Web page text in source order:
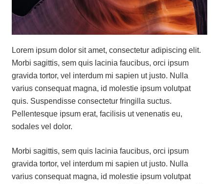
Lorem ipsum dolor sit amet, consectetur adipiscing elit.
Morbi sagittis, sem quis lacinia faucibus, orci ipsum
gravida tortor, vel interdum mi sapien ut justo. Nulla
varius consequat magna, id molestie ipsum volutpat
quis. Suspendisse consectetur fringilla suctus.
Pellentesque ipsum erat, facilisis ut venenatis eu,
sodales vel dolor.
Morbi sagittis, sem quis lacinia faucibus, orci ipsum
gravida tortor, vel interdum mi sapien ut justo. Nulla
varius consequat magna, id molestie ipsum volutpat